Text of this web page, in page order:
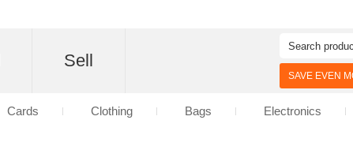
Sell
SAVE EVEN
Cards Clothing Bags Electronics